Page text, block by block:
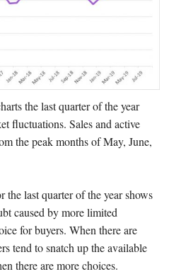
the last quarter of the year
fluctuations. Sales and active
the peak months of May, June,
the last quarter of the year shows
caused by more limited
for buyers. When there are
tend to snatch up the available
there are more choices.